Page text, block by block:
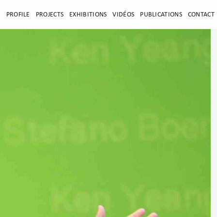
PROFILE PROJECTS EXHIBITIONS VIDÉOS PUBLICATIONS CONTACT